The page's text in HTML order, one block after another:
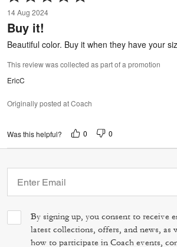
5
out
of
5
14 Aug 2024
Buy it!
Beautiful color. Buy it when they have your
This review was collected as part of a promotion
EricC
Originally posted at Coach
Was this helpful? 0 0
By signing up, you consent to receive
latest collections, offers, and news, as
how to participate in Coach events,